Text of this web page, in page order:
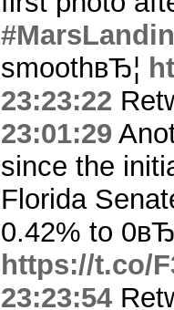
smoothвЂ¦
23:23:22
23:01:29
since the
Florida
0.42% to
https://t.co/
23:23:54